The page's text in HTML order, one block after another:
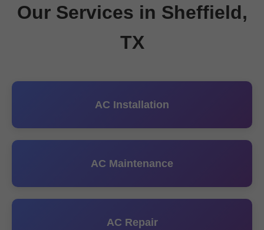
Our Services in Sheffield,
TX
AC Installation
AC Maintenance
AC Repair